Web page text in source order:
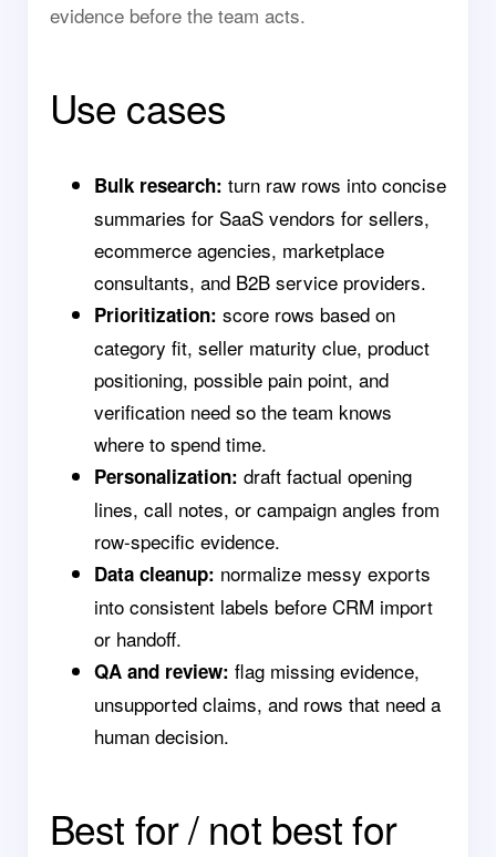
evidence before the team acts.
Use cases
Bulk research: turn raw rows into concise
summaries for SaaS vendors for sellers,
ecommerce agencies, marketplace
consultants, and B2B service providers.
Prioritization: score rows based on
category fit, seller maturity clue, product
positioning, possible pain point, and
verification need so the team knows
where to spend time.
Personalization: draft factual opening
lines, call notes, or campaign angles from
row-specific evidence.
Data cleanup: normalize messy exports
into consistent labels before CRM import
or handoff.
QA and review: flag missing evidence,
unsupported claims, and rows that need a
human decision.
Best for / not best for